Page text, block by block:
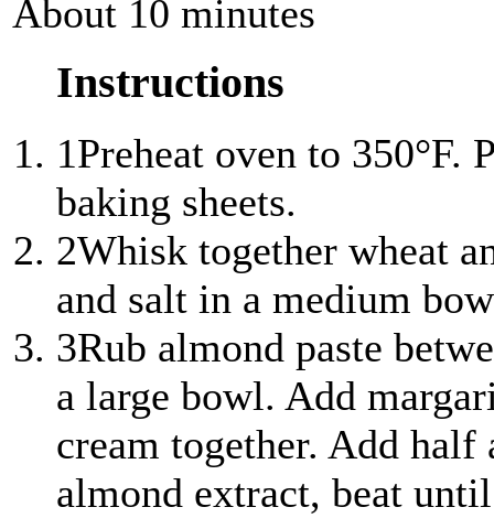
About 10 minutes
Instructions
1Preheat oven to 350°F.
baking sheets.
2Whisk together wheat
and salt in a medium
3Rub almond paste
a large bowl. Add
cream together. Add half
almond extract, beat